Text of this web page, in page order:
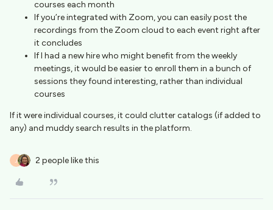
courses each month
If you’re integrated with Zoom, you can easily post the
recordings from the Zoom cloud to each event right after
it concludes
If I had a new hire who might benefit from the weekly
meetings, it would be easier to enroll them in a bunch of
sessions they found interesting, rather than individual
courses
If it were individual courses, it could clutter catalogs (if added to
any) and muddy search results in the platform.
J 2 people like this